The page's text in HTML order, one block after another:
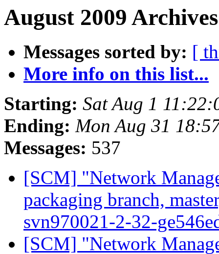
August 2009
Messages sorted by: [
More info on this list...
Starting: Sat Aug 1
Ending: Mon Aug 31
Messages: 537
[SCM] "Network
packaging branch,
svn970021-2-32-
[SCM] "Network